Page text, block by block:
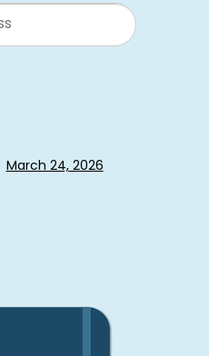
March 24, 2026